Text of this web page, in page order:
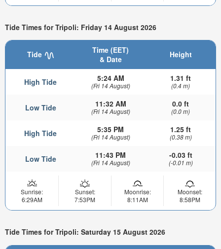
Tide Times for Tripoli: Friday 14 August 2026
Tide
Time (EET)
& Date
Height
High Tide 5:24 AM
(Fri 14 August)
1.31 ft
(0.4 m)
Low Tide 11:32 AM
(Fri 14 August)
0.0 ft
(0.0 m)
High Tide 5:35 PM
(Fri 14 August)
1.25 ft
(0.38 m)
Low Tide 11:43 PM
(Fri 14 August)
-0.03 ft
(-0.01 m)
Sunrise:
6:29AM
Sunset:
7:53PM
Moonrise:
8:11AM
Moonset:
8:58PM
Tide Times for Tripoli: Saturday 15 August 2026